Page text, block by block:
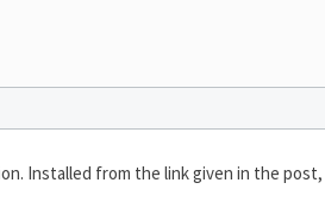
Installed from the link given in the